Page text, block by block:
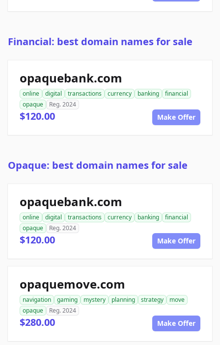
Financial: best domain names for sale
opaquebank.com
online digital transactions currency banking
financial
opaque
Reg. 2024
$120.00 Make Offer
Opaque: best domain names for sale
opaquebank.com
online digital transactions currency banking
financial
opaque
Reg. 2024
$120.00 Make Offer
opaquemove.com
navigation gaming mystery planning strategy
move
opaque
Reg. 2024
$280.00 Make Offer